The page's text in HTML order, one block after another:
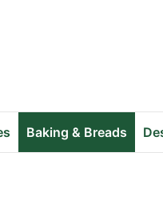
Baking & Breads